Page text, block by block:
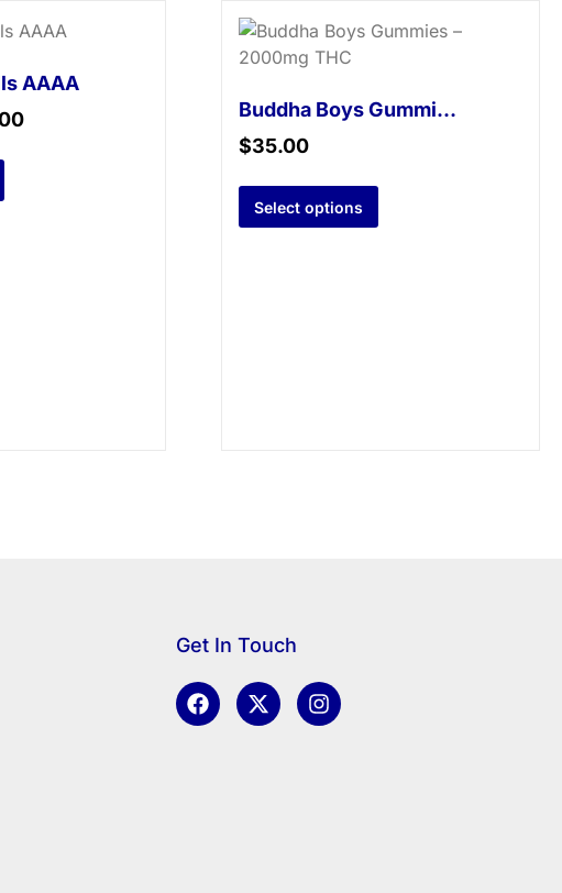
AAAA
Buddha Boys Gummies – 2000mg THC
$35.00
Select options
Get In Touch